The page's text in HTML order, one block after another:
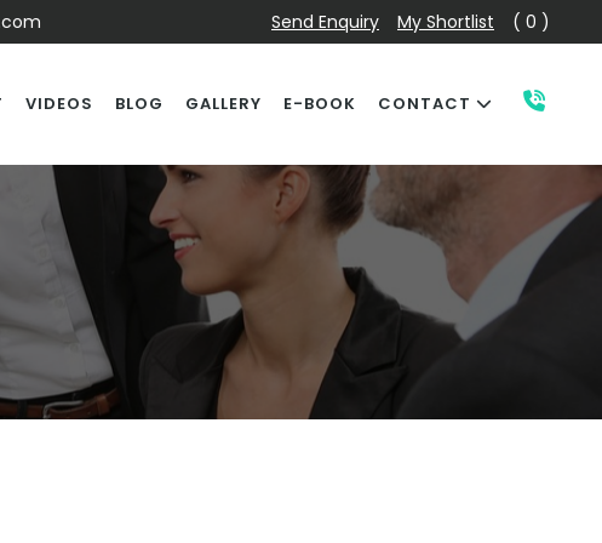
Send Enquiry My Shortlist ( 0 )
VIDEOS BLOG GALLERY E-BOOK CONTACT